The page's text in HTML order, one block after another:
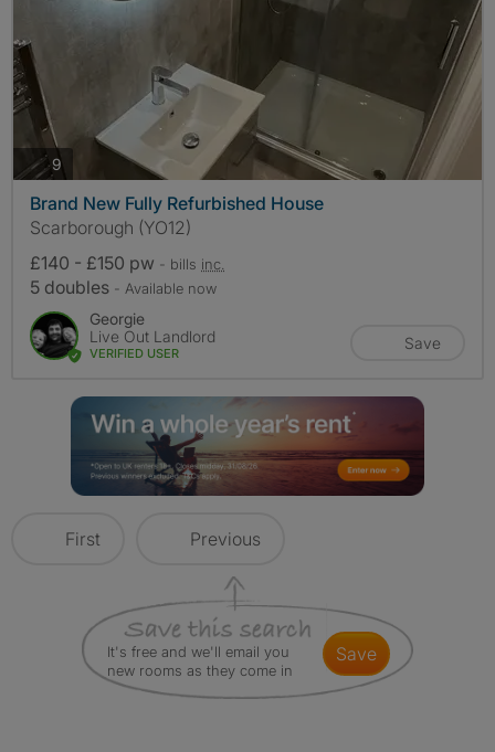
9photos
Brand New Fully Refurbished House
Scarborough (YO12)
£140 - £150 pw - bills inc.
5 doubles - Available now
Georgie
Live Out Landlord
VERIFIED USER
Save
First Previous
It's free and we'll email you
new rooms as they come in
save